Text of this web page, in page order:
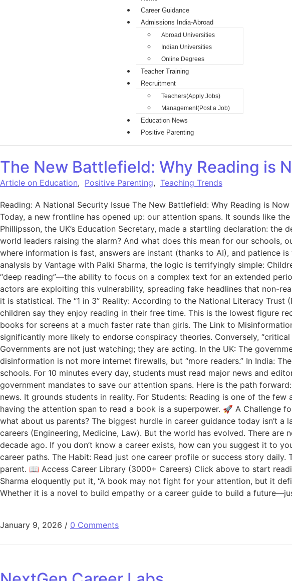
Career Guidance
Admissions India-Abroad
Abroad Universities
Indian Universities
Online Degrees
Teacher Training
Recruitment
Teachers(Apply Jobs)
Management(Post a Job)
Education News
Positive Parenting
The New Battlefield: Why Reading is
Article on Education, Positive Parenting, Teaching Trends
Reading: A National Security Issue The New Battlefield: Why Reading is
Today, a new frontline has opened up: our attention spans. It sounds like
Phillipsson, the UK’s Education Secretary, made a startling declaration:
world leaders raising the alarm? And what does this mean for our schools,
where information is fast, answers are instant (thanks to AI), and patience
analysis by Vantage with Palki Sharma, the logic is terrifyingly simple:
“deep reading”—the ability to focus on a complex text for an extended
actors are exploiting this vulnerability, spreading fake headlines that non-
it is statistical. The “1 in 3” Reality: According to the National Literacy
children say they enjoy reading in their free time. This is the lowest figure
books for screens at a much faster rate than girls. The Link to
significantly more likely to endorse conspiracy theories. Conversely,
Governments are not just watching; they are acting. In the UK: The
disinformation is not more internet firewalls, but “more readers.” In India:
schools. For 10 minutes every day, students must read major news and
government mandates to save our attention spans. Here is the path
news. It grounds students in reality. For Students: Reading is one of the
having the attention span to read a book is a superpower. 🚀 A Challenge
what about us parents? The biggest hurdle in career guidance today isn’t
careers (Engineering, Medicine, Law). But the world has evolved. There
decade ago. If you don’t know a career exists, how can you suggest it to
career paths. The Habit: Read just one career profile or success story
parent. 📖 Access Career Library (3000+ Careers) Click above to start
Sharma eloquently put it, “A book may not fight for your attention, but it
Whether it is a novel to build empathy or a career guide to build a
January 9, 2026 / 0 Comments